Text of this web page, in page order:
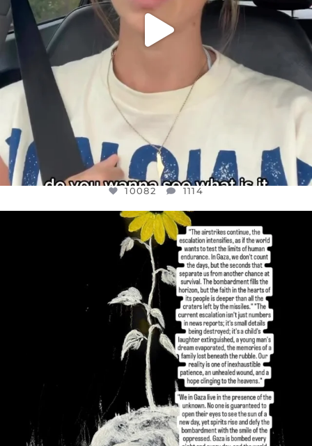
10082 1114
OFFICIALANNIELENNOX
DEAR FRIENDS,
I’VE RUN OUT OF WORDS TODAY..
JUL 19
3082 356